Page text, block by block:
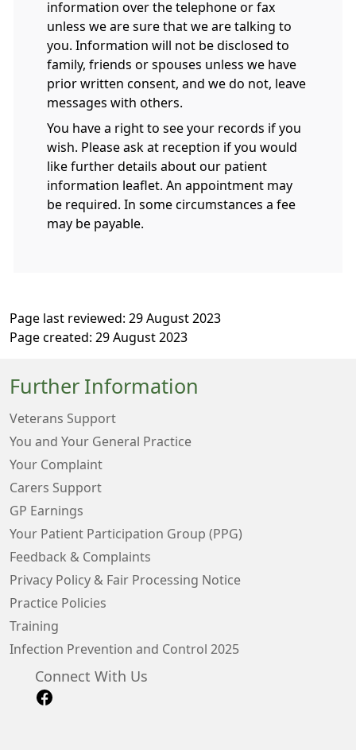
information over the telephone or fax
unless we are sure that we are talking to
you. Information will not be disclosed to
family, friends or spouses unless we have
prior written consent, and we do not, leave
messages with others.
You have a right to see your records if you
wish. Please ask at reception if you would
like further details about our patient
information leaflet. An appointment may
be required. In some circumstances a fee
may be payable.
Page last reviewed: 29 August 2023
Page created: 29 August 2023
Further Information
Veterans Support
You and Your General Practice
Your Complaint
Carers Support
GP Earnings
Your Patient Participation Group (PPG)
Feedback & Complaints
Privacy Policy & Fair Processing Notice
Practice Policies
Training
Infection Prevention and Control 2025
Connect With Us